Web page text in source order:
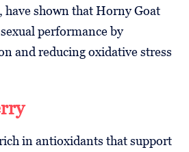
shown that Horny Goat
performance by
and reducing oxidative stress
in antioxidants that support